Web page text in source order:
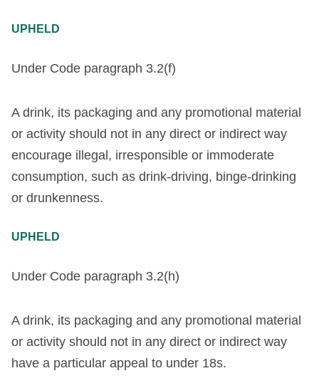
UPHELD
Under Code paragraph 3.2(f)
A drink, its packaging and any promotional material
or activity should not in any direct or indirect way
encourage illegal, irresponsible or immoderate
consumption, such as drink-driving, binge-drinking
or drunkenness.
UPHELD
Under Code paragraph 3.2(h)
A drink, its packaging and any promotional material
or activity should not in any direct or indirect way
have a particular appeal to under 18s.